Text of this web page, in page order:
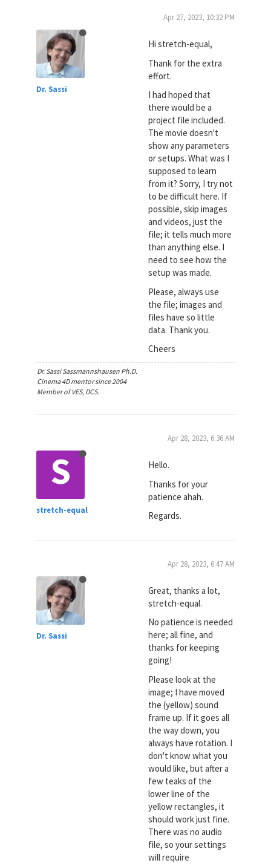
Dr. Sassi
Apr 27, 2023, 10:32 PM
Hi stretch-equal,
Thank for the extra
effort.
I had hoped that
there would be a
project file included.
The movie doesn't
show any parameters
or setups. What was I
supposed to learn
from it? Sorry, I try not
to be difficult here. If
possible, skip images
and videos, just the
file; it tells much more
than anything else. I
need to see how the
setup was made.
Please, always use
the file; images and
files have so little
data. Thank you.
Cheers
Dr. Sassi Sassmannshausen Ph.D.
Cinema 4D mentor since 2004
Member of VES, DCS.
S
stretch-equal
Apr 28, 2023, 6:36 AM
Hello.
Thanks for your
patience ahah.
Regards.
Dr. Sassi
Apr 28, 2023, 6:47 AM
Great, thanks a lot,
stretch-equal.
No patience is needed
here; all fine, and
thanks for keeping
going!
Please look at the
image; I have moved
the (yellow) sound
frame up. If it goes all
the way down, you
always have rotation. I
don't know what you
would like, but after a
few teaks of the
lower line of the
yellow rectangles, it
should work just fine.
There was no audio
file, so your settings
will require